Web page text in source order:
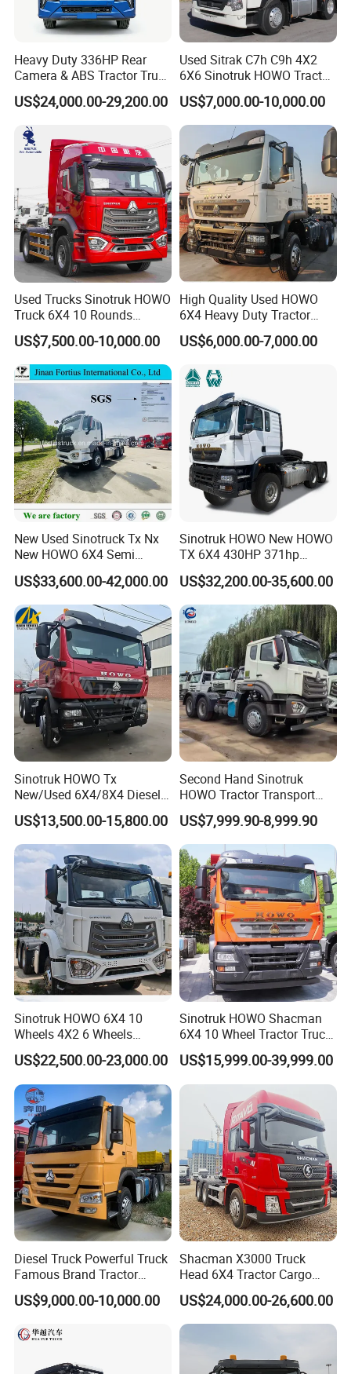
For more questions, please feel free to
contact with us.
Heavy Duty 336HP Rear
Camera & ABS Tractor Truck
for Enhanced Safety
US$24,000.00-29,200.00
Used Sitrak C7h C9h 4X2
6X6 Sinotruk HOWO Tractor
Truck
US$7,000.00-10,000.00
Used Trucks Sinotruk HOWO
Truck 6X4 10 Rounds
Tractor Truck Trailer Head
Heavy Duty Truck Lowest
Price
US$7,500.00-10,000.00
High Quality Used HOWO
6X4 Heavy Duty Tractor
Truck 10 Tires 351-450HP
Euro 3 41-50t Load Capacity
US$6,000.00-7,000.00
New Used Sinotruck Tx Nx
New HOWO 6X4 Semi
Trailer Head Heavy Duty
Concrete Mixer Cargo Lorry
Garbage Fuel Water
Bitumen Tank Fire Tipper
Dumper Tractor Truck
US$33,600.00-42,000.00
Sinotruk HOWO New HOWO
TX 6X4 430HP 371hp
Tractor Truck for Tanzania
Zambia Zimbabwe Sudan
Tractor Head Truck
US$32,200.00-35,600.00
Sinotruk HOWO Tx
New/Used 6X4/8X4 Diesel
10/12 Wheel Cargo Box
Lorry Trailer Concrete Mixer
Tractor Tipper Tipping
Mining Dumper Dump Truck
US$13,500.00-15,800.00
Second Hand Sinotruk
HOWO Tractor Transport
Cargo Truck Heavy Duty
Truck
US$7,999.90-8,999.90
Sinotruk HOWO 6X4 10
Wheels 4X2 6 Wheels
Logistics Construction
Mining Cargo Transport
Low Price Cheap Heavy
Duty New Trailer
Tow/Tractor Truck for Sale
US$22,500.00-23,000.00
Sinotruk HOWO Shacman
6X4 10 Wheel Tractor Truck
Head 371HP 380HP 420HP
Euro 2 3 4 5 LHD Rhd with
Low Price
US$15,999.00-39,999.00
Diesel Truck Powerful Truck
Famous Brand Tractor
Trucks Automatic for Sale
US$9,000.00-10,000.00
Shacman X3000 Truck
Head 6X4 Tractor Cargo
Tipper Dump Truck for
Export
US$24,000.00-26,600.00